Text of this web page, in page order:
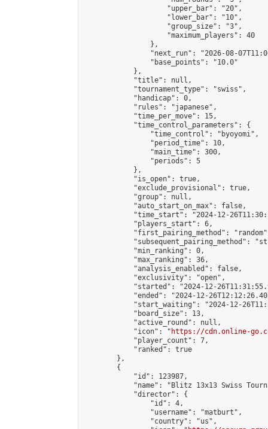
                    "upper_bar": "20",
                    "lower_bar": "10",
                    "group_size": "3",
                    "maximum_players": 40
                },
"next_run": "2026-08-
                "base_points": "10.0"
            },
            "title": null,
            "tournament_type": "swiss",
            "handicap": 0,
            "rules": "japanese",
            "time_per_move": 15,
            "time_control_parameters": {
                "time_control": "byoyomi",
                "period_time": 10,
                "main_time": 300,
                "periods": 5
            },
            "is_open": true,
            "exclude_provisional": true,
            "group": null,
            "auto_start_on_max": false,
"time_start": "2024-12-
            "players_start": 6,
"first_pairing_method":
"subsequent_pairing_method":
            "min_ranking": 0,
            "max_ranking": 36,
            "analysis_enabled": false,
            "exclusivity": "open",
"started": "2024-12-
"ended": "2024-12-
"start_waiting": "2024-12-
            "board_size": 13,
            "active_round": null,
            "icon": "
https://cdn.online-
            "player_count": 7,
            "ranked": true
        },
        {
            "id": 123987,
"name": "Blitz 13x13 Swiss
            "director": {
                "id": 4,
                "username": "matburt",
                "country": "us",